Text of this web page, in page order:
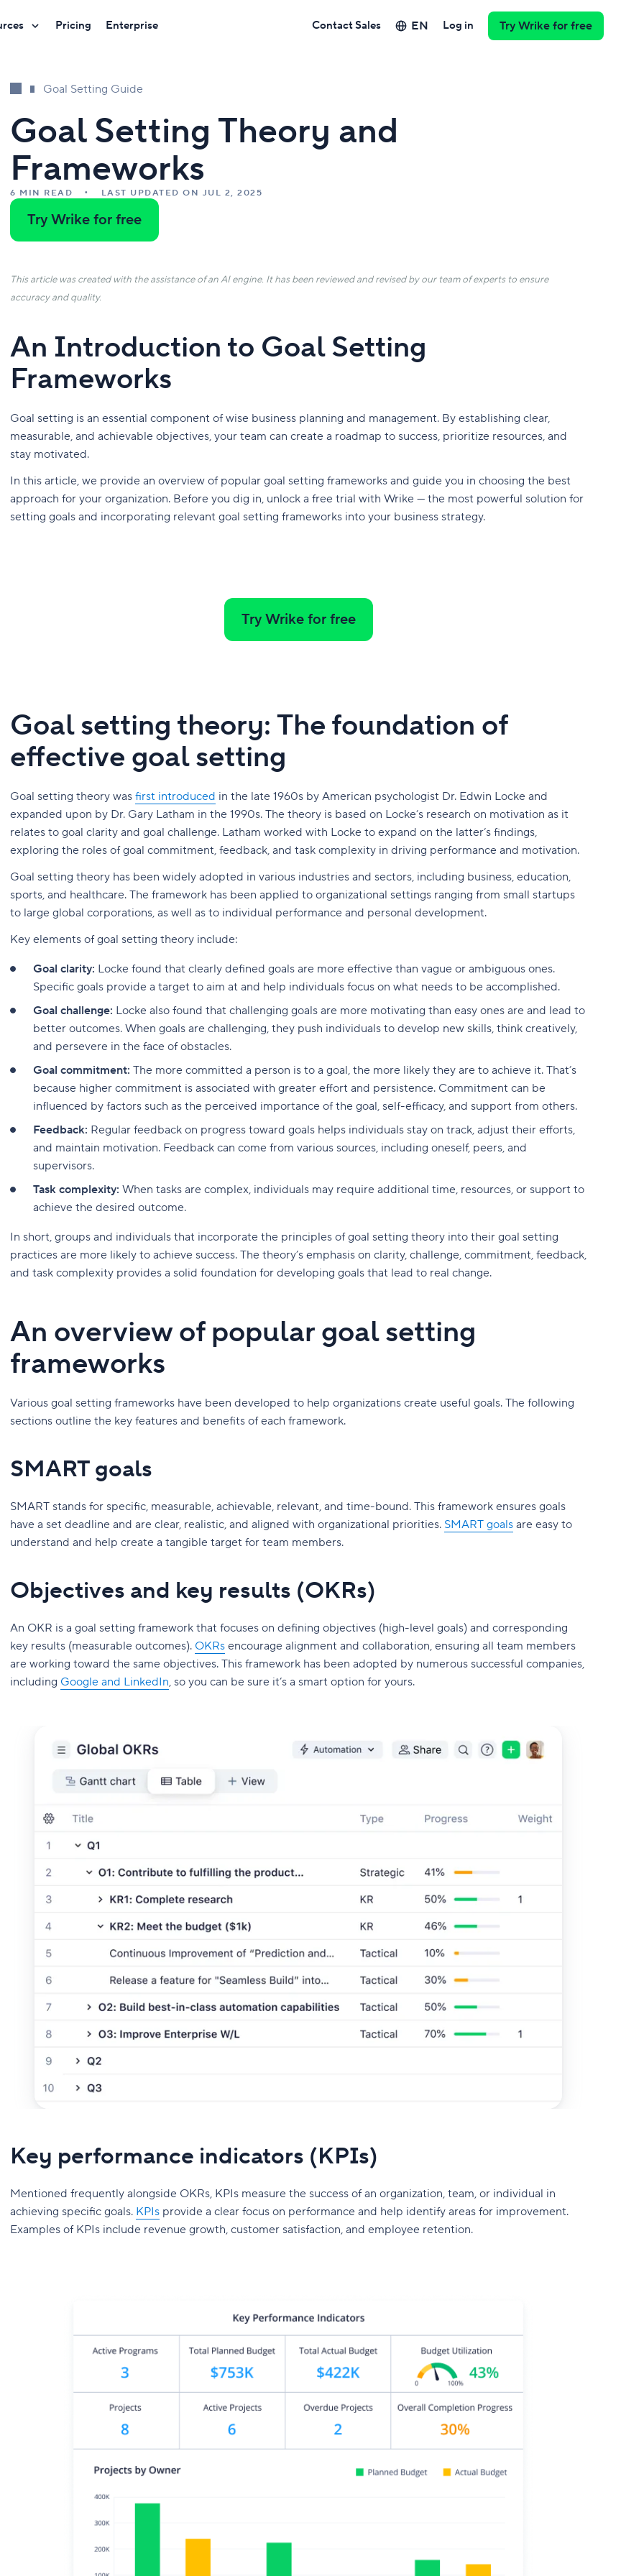
Pricing Enterprise Contact Sales EN Log in Try Wrike for free
Goal Setting Guide
Goal Setting Theory and
Frameworks
6 MIN READ LAST UPDATED ON JUL 2, 2025
Try Wrike for free
This article was created with the assistance of an AI engine. It has been reviewed and revised by our team of experts to ensure
accuracy and quality.
An Introduction to Goal Setting
Frameworks
Goal setting is an essential component of wise business planning and management. By establishing clear,
measurable, and achievable objectives, your team can create a roadmap to success, prioritize resources, and
stay motivated.
In this article, we provide an overview of popular goal setting frameworks and guide you in choosing the best
approach for your organization. Before you dig in, unlock a free trial with Wrike — the most powerful solution for
setting goals and incorporating relevant goal setting frameworks into your business strategy.
Try Wrike for free
Goal setting theory: The foundation of
effective goal setting
Goal setting theory was first introduced in the late 1960s by American psychologist Dr. Edwin Locke and
expanded upon by Dr. Gary Latham in the 1990s. The theory is based on Locke’s research on motivation as it
relates to goal clarity and goal challenge. Latham worked with Locke to expand on the latter’s findings,
exploring the roles of goal commitment, feedback, and task complexity in driving performance and motivation.
Goal setting theory has been widely adopted in various industries and sectors, including business, education,
sports, and healthcare. The framework has been applied to organizational settings ranging from small startups
to large global corporations, as well as to individual performance and personal development.
Key elements of goal setting theory include:
Goal clarity: Locke found that clearly defined goals are more effective than vague or ambiguous ones.
Specific goals provide a target to aim at and help individuals focus on what needs to be accomplished.
Goal challenge: Locke also found that challenging goals are more motivating than easy ones are and lead to
better outcomes. When goals are challenging, they push individuals to develop new skills, think creatively,
and persevere in the face of obstacles.
Goal commitment: The more committed a person is to a goal, the more likely they are to achieve it. That’s
because higher commitment is associated with greater effort and persistence. Commitment can be
influenced by factors such as the perceived importance of the goal, self-efficacy, and support from others.
Feedback: Regular feedback on progress toward goals helps individuals stay on track, adjust their efforts,
and maintain motivation. Feedback can come from various sources, including oneself, peers, and
supervisors.
Task complexity: When tasks are complex, individuals may require additional time, resources, or support to
achieve the desired outcome.
In short, groups and individuals that incorporate the principles of goal setting theory into their goal setting
practices are more likely to achieve success. The theory’s emphasis on clarity, challenge, commitment, feedback,
and task complexity provides a solid foundation for developing goals that lead to real change.
An overview of popular goal setting
frameworks
Various goal setting frameworks have been developed to help organizations create useful goals. The following
sections outline the key features and benefits of each framework.
SMART goals
SMART stands for specific, measurable, achievable, relevant, and time-bound. This framework ensures goals
have a set deadline and are clear, realistic, and aligned with organizational priorities. SMART goals are easy to
understand and help create a tangible target for team members.
Objectives and key results (OKRs)
An OKR is a goal setting framework that focuses on defining objectives (high-level goals) and corresponding
key results (measurable outcomes). OKRs encourage alignment and collaboration, ensuring all team members
are working toward the same objectives. This framework has been adopted by numerous successful companies,
including Google and LinkedIn, so you can be sure it’s a smart option for yours.
Key performance indicators (KPIs)
Mentioned frequently alongside OKRs, KPIs measure the success of an organization, team, or individual in
achieving specific goals. KPIs provide a clear focus on performance and help identify areas for improvement.
Examples of KPIs include revenue growth, customer satisfaction, and employee retention.